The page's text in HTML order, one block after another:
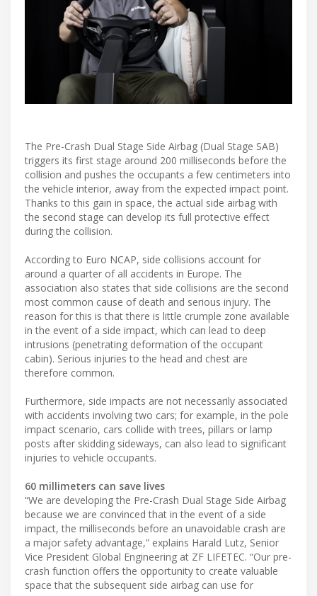
The Pre-Crash Dual Stage Side Airbag (Dual Stage SAB)
triggers its first stage around 200 milliseconds before the
collision and pushes the occupants a few centimeters into
the vehicle interior, away from the expected impact point.
Thanks to this gain in space, the actual side airbag with
the second stage can develop its full protective effect
during the collision.
According to Euro NCAP, side collisions account for
around a quarter of all accidents in Europe. The
association also states that side collisions are the second
most common cause of death and serious injury. The
reason for this is that there is little crumple zone available
in the event of a side impact, which can lead to deep
intrusions (penetrating deformation of the occupant
cabin). Serious injuries to the head and chest are
therefore common.
Furthermore, side impacts are not necessarily associated
with accidents involving two cars; for example, in the pole
impact scenario, cars collide with trees, pillars or lamp
posts after skidding sideways, can also lead to significant
injuries to vehicle occupants.
60 millimeters can save lives
“We are developing the Pre-Crash Dual Stage Side Airbag
because we are convinced that in the event of a side
impact, the milliseconds before an unavoidable crash are
a major safety advantage,” explains Harald Lutz, Senior
Vice President Global Engineering at ZF LIFETEC. “Our pre-
crash function offers the opportunity to create valuable
space that the subsequent side airbag can use for